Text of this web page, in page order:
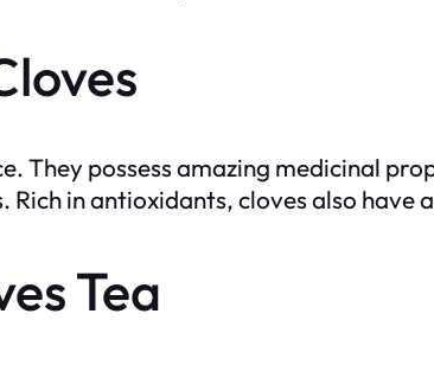
They possess amazing medicinal
Rich in antioxidants, cloves also
Tea